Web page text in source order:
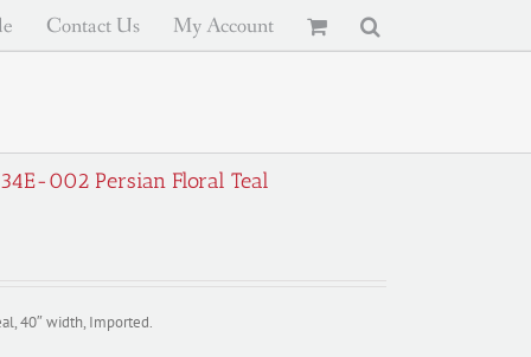
Contact Us My Account
002 Persian Floral Teal
40″ width, Imported.